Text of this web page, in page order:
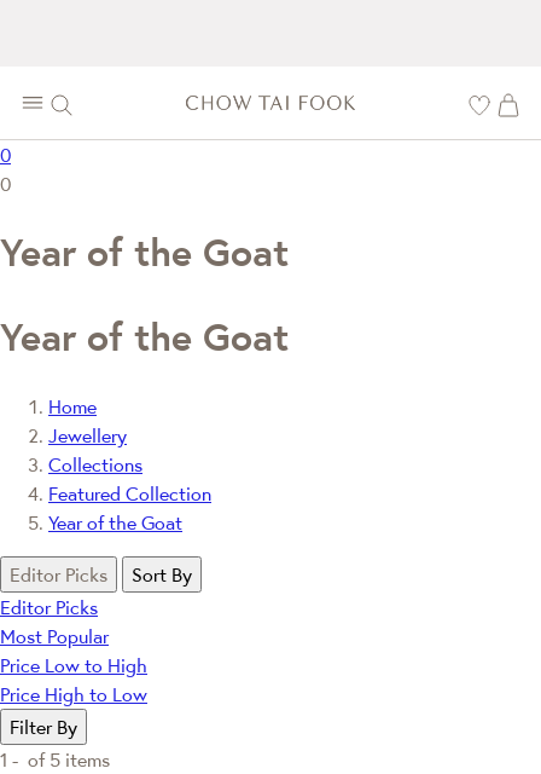
0
0
Year of the Goat
Year of the Goat
Home
Jewellery
Collections
Featured Collection
Year of the Goat
Editor Picks
Sort By
Editor Picks
Most Popular
Price Low to High
Price High to Low
Filter By
1 - of 5 items